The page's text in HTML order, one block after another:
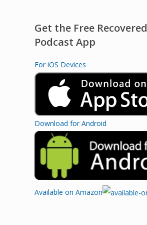
Get the Free Recovered
Podcast App
For iOS Devices
Download for Android
Available on Amazon